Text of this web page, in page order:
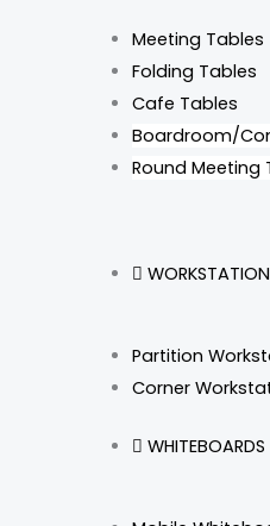
Meeting Tables
Folding Tables
Cafe Tables
Boardroom/
Round Meeting
WORKSTATION
Partition
Corner
WHITEBOARDS